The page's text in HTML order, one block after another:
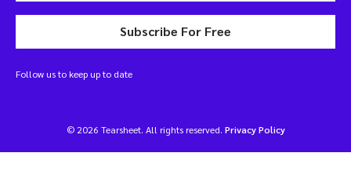
Subscribe For Free
Follow us to keep up to date
© 2026 Tearsheet. All rights reserved. Privacy Policy